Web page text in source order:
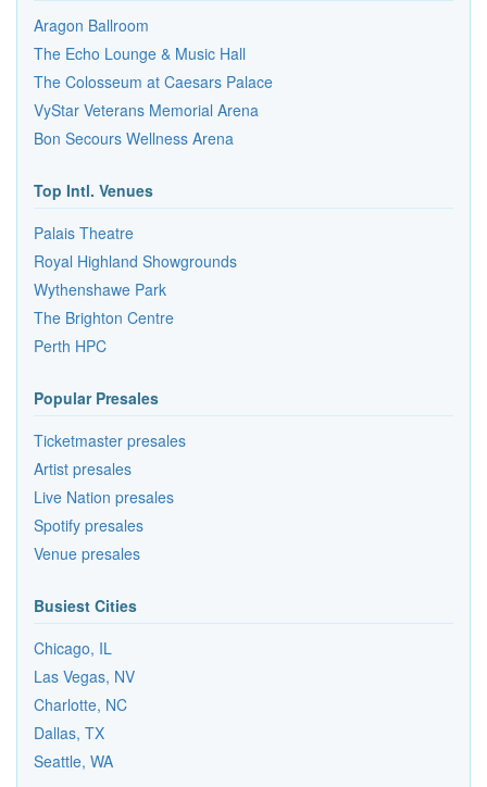
Aragon Ballroom
The Echo Lounge & Music Hall
The Colosseum at Caesars Palace
VyStar Veterans Memorial Arena
Bon Secours Wellness Arena
Top Intl. Venues
Palais Theatre
Royal Highland Showgrounds
Wythenshawe Park
The Brighton Centre
Perth HPC
Popular Presales
Ticketmaster presales
Artist presales
Live Nation presales
Spotify presales
Venue presales
Busiest Cities
Chicago, IL
Las Vegas, NV
Charlotte, NC
Dallas, TX
Seattle, WA